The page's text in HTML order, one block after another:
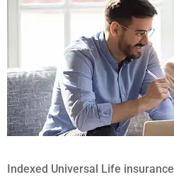
Indexed Universal Life